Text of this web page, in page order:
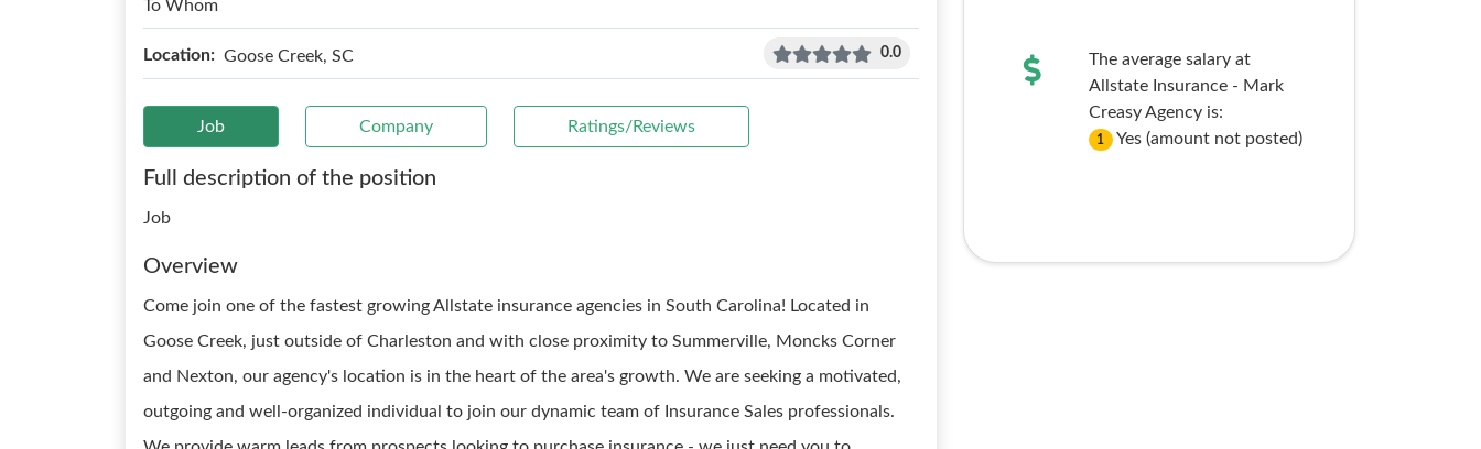
To Whom
Location: Goose Creek, SC 0.0
Job Company Ratings/Reviews
Full description of the position
Job
Overview
Come join one of the fastest growing Allstate insurance agencies in South Carolina! Located in
Goose Creek, just outside of Charleston and with close proximity to Summerville, Moncks Corner
and Nexton, our agency's location is in the heart of the area's growth. We are seeking a motivated,
outgoing and well-organized individual to join our dynamic team of Insurance Sales professionals.
The average salary at
Allstate Insurance - Mark
Creasy Agency is:
1 Yes (amount not posted)